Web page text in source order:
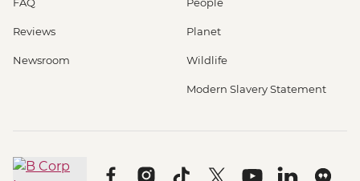
Reviews
Newsroom
Planet
Wildlife
Modern Slavery Statement